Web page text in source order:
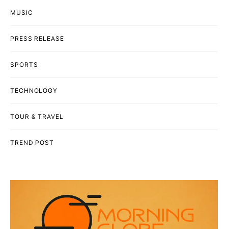
MUSIC
PRESS RELEASE
SPORTS
TECHNOLOGY
TOUR & TRAVEL
TREND POST